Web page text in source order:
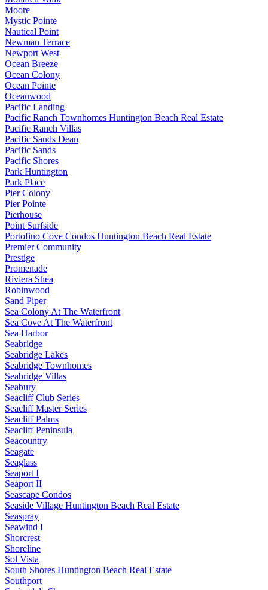
Moore
Mystic Pointe
Nautical Point
Newman Terrace
Newport West
Ocean Breeze
Ocean Colony
Ocean Pointe
Oceanwood
Pacific Landing
Pacific Ranch Townhomes Huntington Beach Real Estate
Pacific Ranch Villas
Pacific Sands Dean
Pacific Sands
Pacific Shores
Park Huntington
Park Place
Pier Colony
Pier Pointe
Pierhouse
Point Surfside
Portofino Cove Condos Huntington Beach Real Estate
Premier Community
Prestige
Promenade
Riviera Shea
Robinwood
Sand Piper
Sea Colony At The Waterfront
Sea Cove At The Waterfront
Sea Harbor
Seabridge
Seabridge Lakes
Seabridge Townhomes
Seabridge Villas
Seabury
Seacliff Club Series
Seacliff Master Series
Seacliff Palms
Seacliff Peninsula
Seacountry
Seagate
Seaglass
Seaport I
Seaport II
Seascape Condos
Seaside Village Huntington Beach Real Estate
Seaspray
Seawind I
Shorcrest
Shoreline
Sol Vista
South Shores Huntington Beach Real Estate
Southport